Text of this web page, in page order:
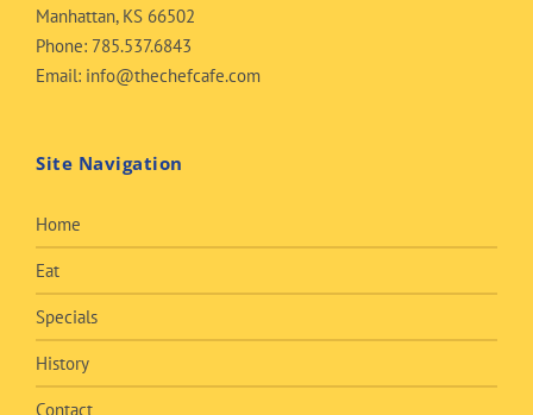
Manhattan, KS 66502
Phone: 785.537.6843
Email: info@thechefcafe.com
Site Navigation
Home
Eat
Specials
History
Contact